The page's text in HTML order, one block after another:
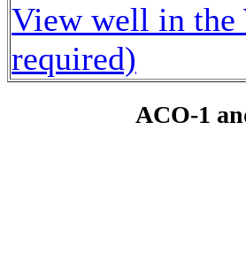
View well in
required)
ACO-1